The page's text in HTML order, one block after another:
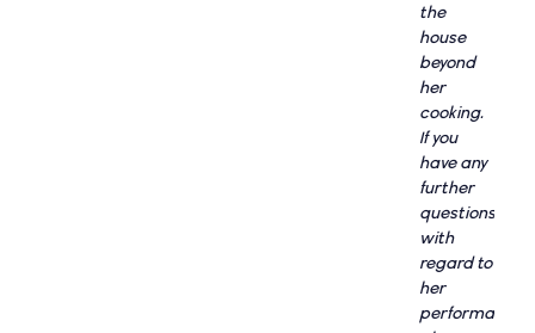
the
house
beyond
her
cooking.
If you
have any
further
questions
with
regard to
her
performance,